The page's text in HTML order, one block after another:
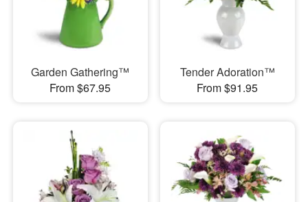
Garden Gathering™
From $67.95
Tender Adoration™
From $91.95